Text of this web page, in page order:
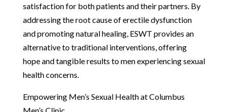
satisfaction for both patients and their partners. By
addressing the root cause of erectile dysfunction
and promoting natural healing, ESWT provides an
alternative to traditional interventions, offering
hope and tangible results to men experiencing sexual
health concerns.
Empowering Men’s Sexual Health at Columbus
Men’s Clinic